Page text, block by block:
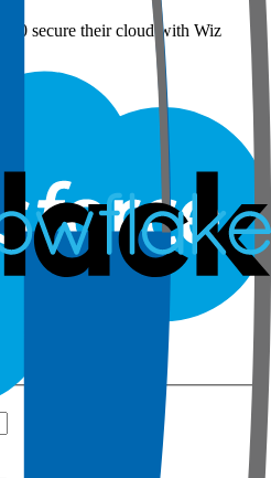
secure their cloud with Wiz